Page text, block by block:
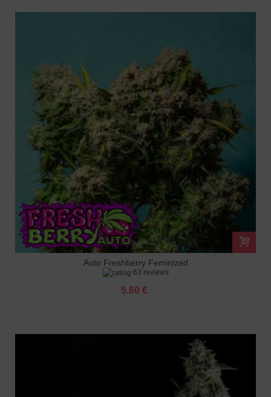
Auto Freshberry Feminized
63 reviews
5.60 €